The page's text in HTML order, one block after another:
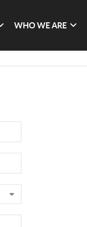
WHO WE ARE